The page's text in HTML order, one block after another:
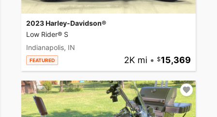
2023 Harley-Davidson®
Low Rider® S
Indianapolis, IN
FEATURED 2K mi • 15,369